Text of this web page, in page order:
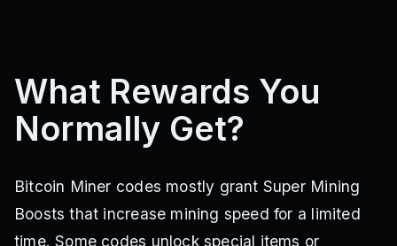
What Rewards You
Normally Get?
Bitcoin Miner codes mostly grant Super Mining
Boosts that increase mining speed for a limited
time. Some codes unlock special items or